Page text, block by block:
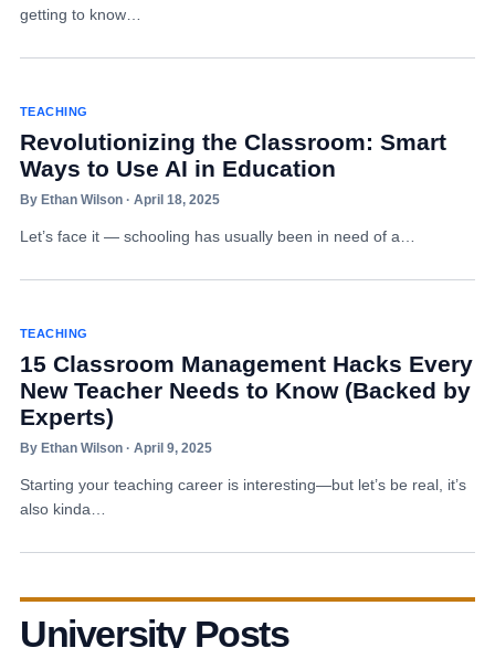
getting to know…
TEACHING
Revolutionizing the Classroom: Smart
Ways to Use AI in Education
By Ethan Wilson · April 18, 2025
Let’s face it — schooling has usually been in need of a…
TEACHING
15 Classroom Management Hacks Every
New Teacher Needs to Know (Backed by
Experts)
By Ethan Wilson · April 9, 2025
Starting your teaching career is interesting—but let’s be real, it’s
also kinda…
University Posts